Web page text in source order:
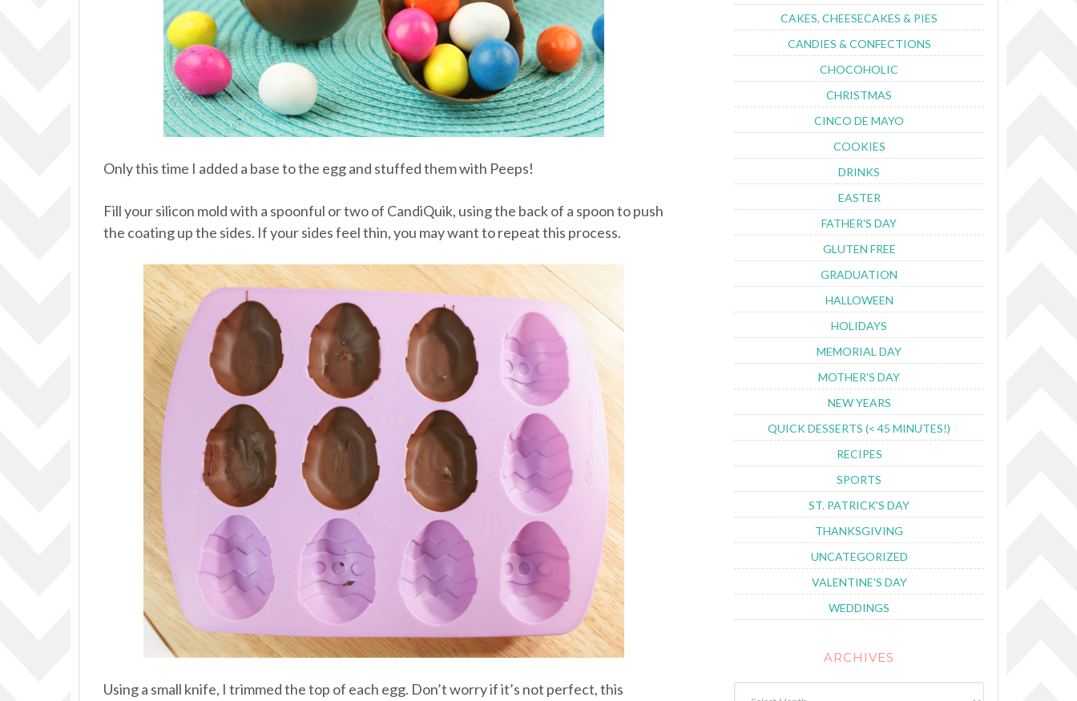
Only this time I added a base to the egg and stuffed them with Peeps!
Fill your silicon mold with a spoonful or two of CandiQuik, using the back of a spoon to push
the coating up the sides. If your sides feel thin, you may want to repeat this process.
Using a small knife, I trimmed the top of each egg. Don’t worry if it’s not perfect, this
CAKES, CHEESECAKES & PIES
CANDIES & CONFECTIONS
CHOCOHOLIC
CHRISTMAS
CINCO DE MAYO
COOKIES
DRINKS
EASTER
FATHER'S DAY
GLUTEN FREE
GRADUATION
HALLOWEEN
HOLIDAYS
MEMORIAL DAY
MOTHER'S DAY
NEW YEARS
QUICK DESSERTS (< 45 MINUTES!)
RECIPES
SPORTS
ST. PATRICK'S DAY
THANKSGIVING
UNCATEGORIZED
VALENTINE'S DAY
WEDDINGS
ARCHIVES